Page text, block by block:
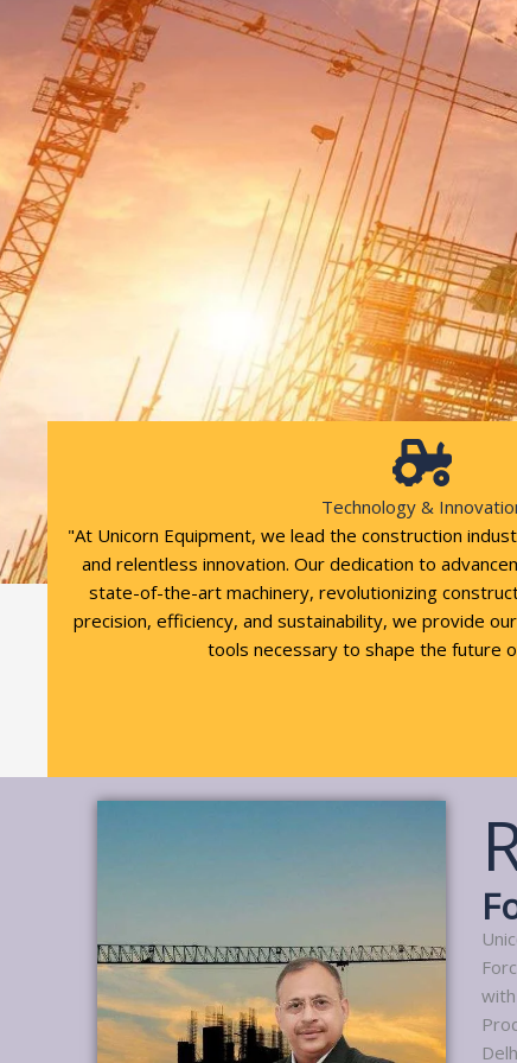
Technology &
"At Unicorn Equipment, we lead the construction
and relentless innovation. Our dedication to
state-of-the-art machinery, revolutionizing
precision, efficiency, and sustainability, we provide
tools necessary to shape the future